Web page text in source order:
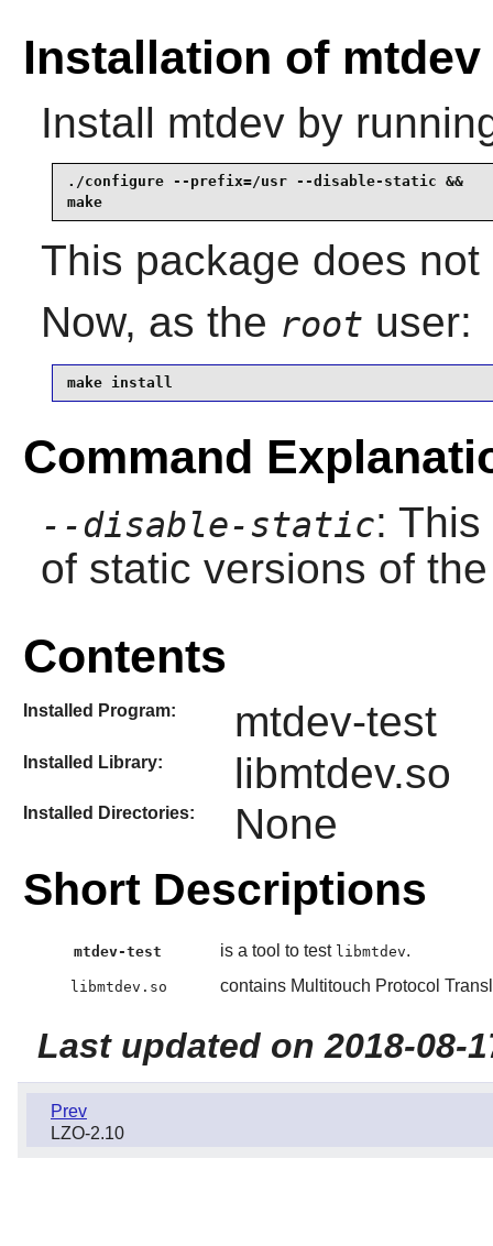
Installation of mtdev
Install mtdevby
./configure --prefix=/usr --disable-static &&
make
This package does
Now, as the root user:
make install
Command
--disable-static:
of static versions of
Contents
Installed Program: mtdev-test
Installed Library: libmtdev.so
Installed Directories: None
Short Descriptions
mtdev-test is a tool to test libmtdev.
libmtdev.so contains Multitouch Protocol
Last updated on 2018-08-
Prev
LZO-2.10